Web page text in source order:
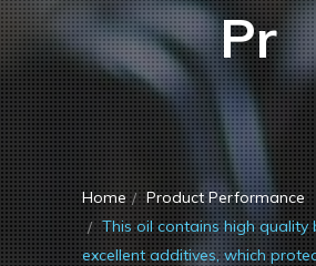
Pr
Home
Product Performance
This oil contains high quality
excellent additives, which